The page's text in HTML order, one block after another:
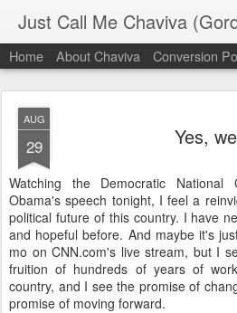
Just Call Me Chaviva
Home About Chaviva Conversion
AUG
29 Yes,
Watching the Democratic National
Obama's speech tonight, I feel a
political future of this country. I have
and hopeful before. And maybe it's
mo on CNN.com's live stream, but I
fruition of hundreds of years of
country, and I see the promise of
promise of moving forward.